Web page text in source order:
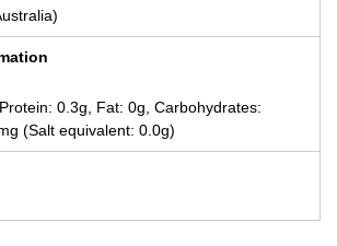
0.3g, Fat: 0g, Carbohydrates:
(Salt equivalent: 0.0g)